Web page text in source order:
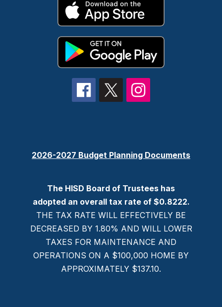
2026-2027 Budget Planning Documents
The HISD Board of Trustees has
adopted an overall tax rate of $0.8222.
THE TAX RATE WILL EFFECTIVELY BE
DECREASED BY 1.80% AND WILL LOWER
TAXES FOR MAINTENANCE AND
OPERATIONS ON A $100,000 HOME BY
APPROXIMATELY $137.10.